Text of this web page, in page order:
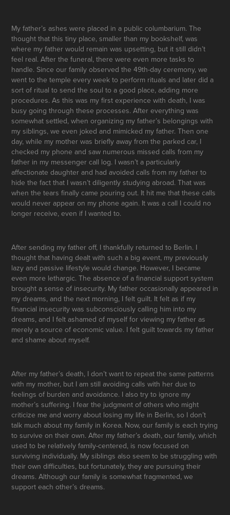
My father’s ashes were placed in a public columbarium. The
thought that this tiny place, smaller than my bookshelf, was
where my father would remain was upsetting, but it still didn’t
feel real. After the funeral, there were even more tasks to
handle. Since our family observed the 49th-day ceremony, we
went to the temple every week to perform rituals and later did a
sort of ritual to send the soul to a good place, adding more
procedures. As this was my first experience with death, I was
busy going through these processes. After everything was
somewhat settled, when organizing my father’s belongings with
my siblings, we even joked and mimicked my father. Then one
day, while my mother was briefly away from the parked car, I
checked my phone and saw numerous missed calls from my
father in my messenger call log. I wasn’t a particularly
affectionate daughter and had avoided calls from my father to
hide the fact that I wasn’t diligently studying abroad. That was
when the tears finally came pouring out. It hit me that these calls
would never appear on my phone again. It was a call I could no
longer receive, even if I wanted to.
After sending my father off, I thankfully returned to Berlin. I
thought that having dealt with such a big event, my previously
lazy and passive lifestyle would change. However, I became
even more lethargic. The absence of a financial support system
brought a sense of insecurity. My father occasionally appeared in
my dreams, and the next morning, I felt guilt. It felt as if my
financial insecurity was subconsciously calling him into my
dreams, and I felt ashamed of myself for viewing my father as
merely a source of economic value. I felt guilt towards my father
and shame about myself.
After my father’s death, I don’t want to repeat the same patterns
with my mother, but I am still avoiding calls with her due to
feelings of burden and avoidance. I also try to ignore my
mother’s suffering. I fear the judgment of others who might
criticize me and worry about losing my life in Berlin, so I don’t
talk much about my family in Korea. Now, our family is each trying
to survive on their own. After my father’s death, our family, which
used to be relatively family-centered, is now focused on
surviving individually. My siblings also seem to be struggling with
their own difficulties, but fortunately, they are pursuing their
dreams. Although our family is somewhat fragmented, we
support each other’s dreams.